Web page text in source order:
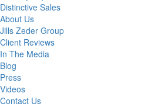
Distinctive Sales
About Us
Jills Zeder Group
Client Reviews
In The Media
Blog
Press
Videos
Contact Us